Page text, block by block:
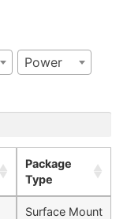
Power
Package
Type
Surface Mount